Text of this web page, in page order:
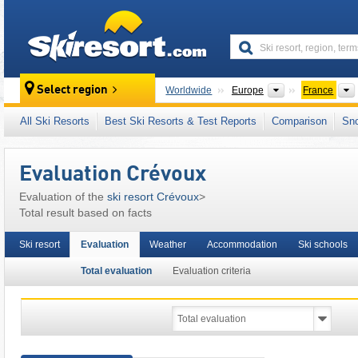
Select region Worldwide Europe Continents
France
This ski resort is also located in: Cottian Alps
Western Europe
All Ski Resorts Best Ski Resorts & Test Reports Comparison
Evaluation Crévoux
Evaluation of the ski resort Crévoux>
Total result based on facts
Ski resort Evaluation
Total evaluation Evaluation criteria
Weather Accommodation Ski schools